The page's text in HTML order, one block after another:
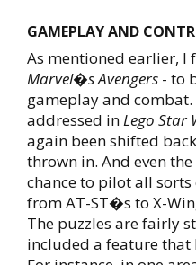
GAMEPLAY AND
As mentioned earlier, I
Marvel�s Avengers - to
gameplay and combat.
addressed inLego Star
again been shifted
thrown in. And even
chance to pilot all
from AT-ST�s to X-
The puzzles are fairly
included a feature that